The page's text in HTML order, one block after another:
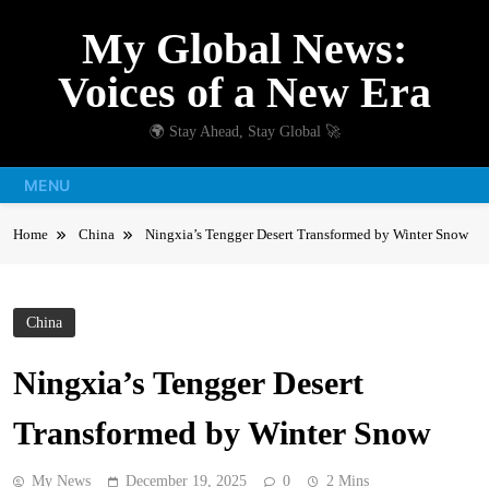
My Global News:
Voices of a New Era
🌍 Stay Ahead, Stay Global 🚀
MENU
Home China Ningxia’s Tengger Desert Transformed by Winter Snow
China
Ningxia’s Tengger Desert
Transformed by Winter Snow
My News December 19, 2025 0 2 Mins